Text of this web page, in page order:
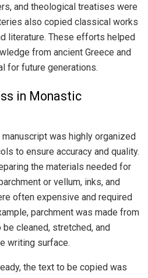
and theological treatises were
also copied classical works
literature. These efforts helped
from ancient Greece and
for future generations.
in Monastic
was highly organized
to ensure accuracy and quality.
the materials needed for
or vellum, inks, and
often expensive and required
parchment was made from
cleaned, stretched, and
writing surface.
the text to be copied was